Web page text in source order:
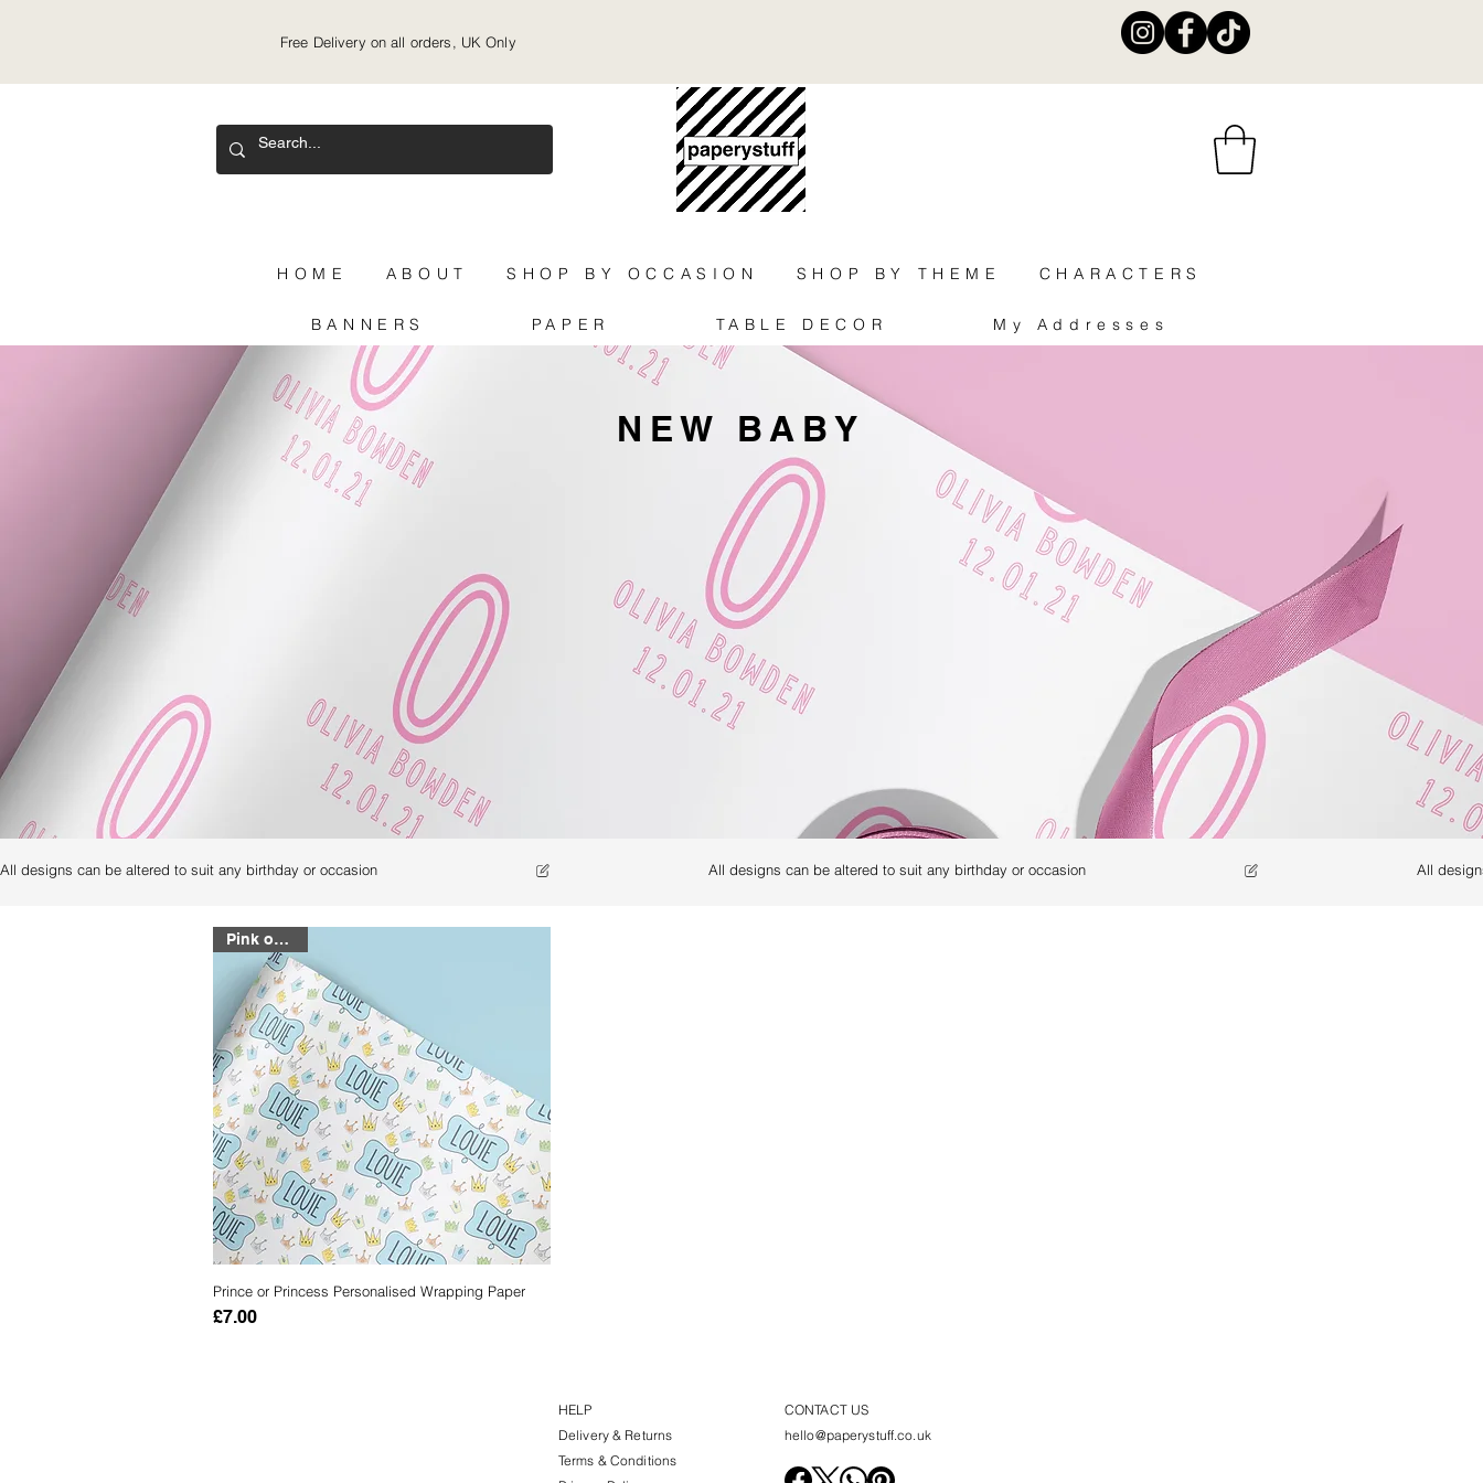
Free Delivery on all orders, UK Only
HOME ABOUT SHOP BY OCCASION SHOP BY THEME CHARACTERS
BANNERS PAPER TABLE DECOR My Addresses
NEW BABY
All designs can be altered to suit any birthday or occasion
Quick View
Pink or Blue
Prince or Princess Personalised Wrapping Paper
Price
£7.00
HELP
Delivery & Returns
Terms & Conditions
CONTACT US
hello@paperystuff.co.uk